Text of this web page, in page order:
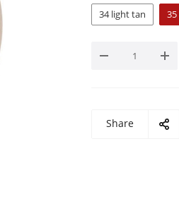
34 light tan
Share